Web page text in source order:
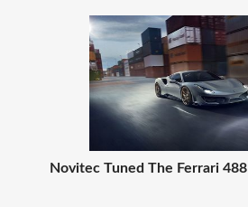
Novitec Tuned The Ferrari